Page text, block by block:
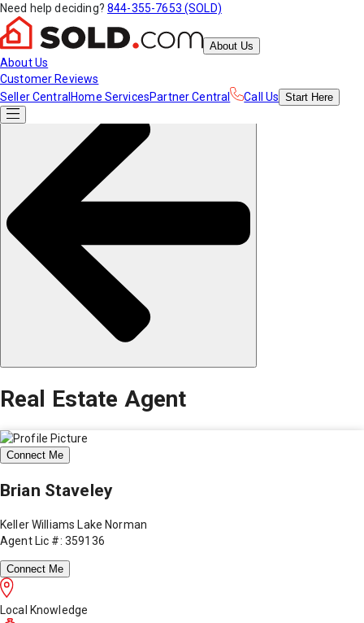
Need help deciding? 844-355-7653 (SOLD)
About Us
About Us
Customer Reviews
Seller Central Home ServicesPartner Central Call Us Start Here
Real Estate Agent
Connect Me
Brian Staveley
Keller Williams Lake Norman
Agent Lic #: 359136
Connect Me
Local Knowledge